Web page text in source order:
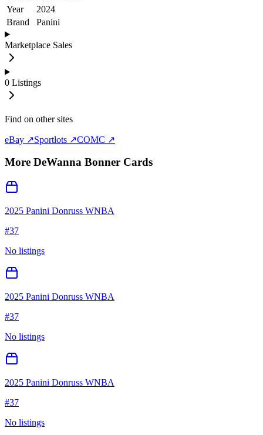
Year
2024
Brand
Panini
Marketplace Sales
0 Listings
Find on other sites
eBay ↗Sportlots ↗COMC ↗
More DeWanna Bonner Cards
2025 Panini Donruss WNBA
#37
No listings
2025 Panini Donruss WNBA
#37
No listings
2025 Panini Donruss WNBA
#37
No listings